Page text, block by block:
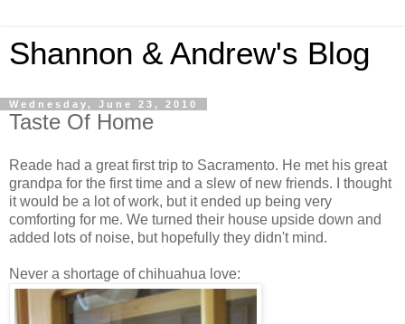
Shannon & Andrew's Blog
Wednesday, June 23, 2010
Taste Of Home
Reade had a great first trip to Sacramento. He met his great
grandpa for the first time and a slew of new friends. I thought
it would be a lot of work, but it ended up being very
comforting for me. We turned their house upside down and
added lots of noise, but hopefully they didn't mind.
Never a shortage of chihuahua love: